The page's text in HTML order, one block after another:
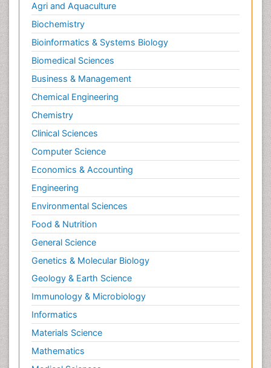
Innovations in Neuroscience
Innovations in ophthalmology
Intellectual Property Law
Interior Design
Interior Designing
International public law
Interpersonal Violence
Intimate Partner Violence
Jet Fuel
Judicial Activism
Jurisprudence
Justice Studies
LOGGING
Landscape Architecture
Law
Law and the Humanities
Legal Philosophy
Legal Rights
Life Science and Brain research
Lithosphere
Agri and Aquaculture
Biochemistry
Bioinformatics & Systems Biology
Biomedical Sciences
Business & Management
Chemical Engineering
Chemistry
Clinical Sciences
Computer Science
Economics & Accounting
Engineering
Environmental Sciences
Food & Nutrition
General Science
Genetics & Molecular Biology
Geology & Earth Science
Immunology & Microbiology
Informatics
Materials Science
Mathematics